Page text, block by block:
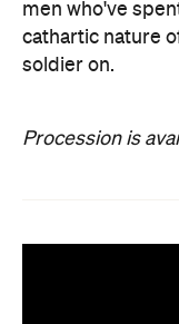
men who've
cathartic nature
soldier on.
Procession is